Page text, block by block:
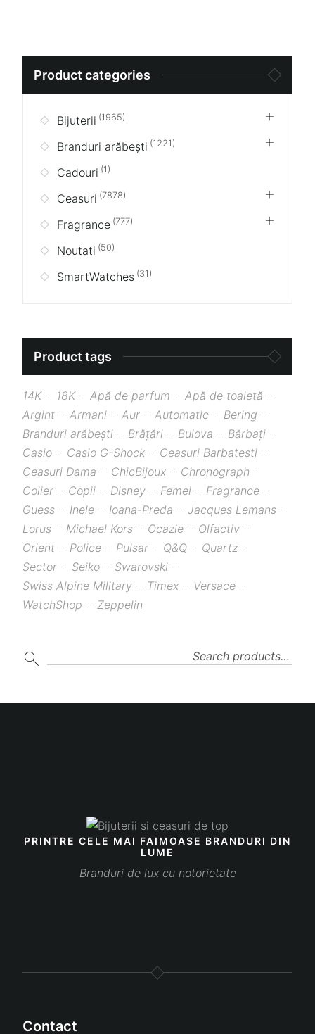
Product categories
Bijuterii (1965)
Branduri arăbești (1221)
Cadouri (1)
Ceasuri (7878)
Fragrance (777)
Noutati (50)
SmartWatches (31)
Product tags
14K 18K Apă de parfum
Apă de toaletă
Argint
Armani Aur Automatic
Bering
Branduri arăbești
Brățări Bulova
Bărbați
Casio
Casio G-Shock
Ceasuri Barbatesti
Ceasuri Dama
ChicBijoux
Chronograph
Colier
Copii Disney Femei
Fragrance
Guess
Inele Ioana-Preda
Jacques Lemans
Lorus
Michael Kors Ocazie
Olfactiv
Orient
Police Pulsar Q&Q
Quartz
Sector
Seiko
Swarovski
Swiss Alpine Military
Timex
Versace
WatchShop
Zeppelin
SEARCH
PRINTRE CELE MAI FAIMOASE BRANDURI DIN
LUME
Branduri de lux cu notorietate
Contact